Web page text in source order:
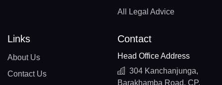
All Legal Advice
Links
About Us
Contact Us
Contact
Head Office Address
304 Kanchanjunga,
Barakhamba Road, CP,